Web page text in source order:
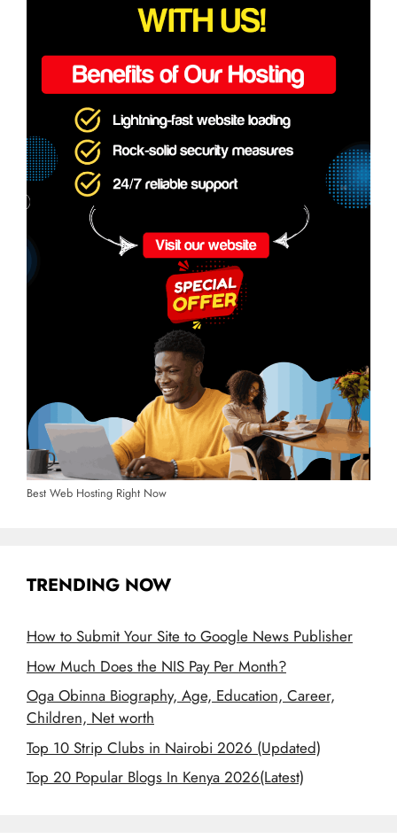
Best Web Hosting Right Now
TRENDING NOW
How to Submit Your Site to Google News Publisher
How Much Does the NIS Pay Per Month?
Oga Obinna Biography, Age, Education, Career,
Children, Net worth
Top 10 Strip Clubs in Nairobi 2026 (Updated)
Top 20 Popular Blogs In Kenya 2026(Latest)